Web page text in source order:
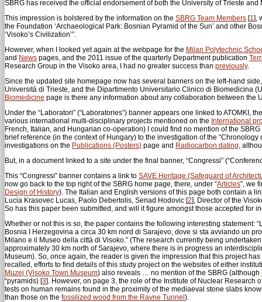
SBRG has received the official endorsement of both the University of Trieste and
This impression is bolstered by the information on the SBRG Team Members [1],
the Foundation ‘Archaeological Park: Bosnian Pyramid of the Sun’ and other
‘Visoko’s Civilization’”.
However, when I looked yet again at the webpage for the Milan Polytechnic
and News pages, and the 2011 issue of the quarterly Department publication
Research Group in the Visoko area, I had no greater success than previously.
Since the updated site homepage now has several banners on the left-hand
Universitá di Trieste, and the Dipartimento Universitario Clinico di Biomedicina
Biomedicine page is there any information about any collaboration between the
Under the “Laboratori” (“Laboratories”) banner appears one linked to ATOMKI,
various international multi-disciplinary projects mentioned on the International
French, Italian, and Hungarian co-operation) I could find no mention of the
brief reference (in the context of Hungary) to the investigation of the
investigations on the Publications (Posters) page and Radiocarbon dating,
But, in a document linked to a site under the final banner, “Congressi”
This “Congressi” banner contains a link to SAVE Heritage (Safeguard of
now go back to the top right of the SBRG home page, there, under “Articles”, we
Design of History). The Italian and English versions of this page both contain a
Lucia Krasovec Lucas, Paolo Debertolis, Senad Hodovic [2], Director of the
So has this paper been submitted, and will it figure amongst those accepted for
Whether or not this is so, the paper contains the following interesting statement:
Bosnia I Herzegovina a circa 30 km nord di Sarajevo, dove si sta avviando un
Milano e il Museo della città di Visoko.” (The research currently being
approximately 30 km north of Sarajevo, where there is in progress an
Museum). So, once again, the reader is given the impression that this project
recalled, efforts to find details of this study project on the websites of either
Muzej (Visoko Town Museum) also reveals … no mention of the SBRG (although
“pyramids) [3]. However, on page 3, the role of the Institute of Nuclear
tests on human remains found in the proximity of the mediaeval stone slabs
than those on the fossilized wood from the Ravne Tunnel).